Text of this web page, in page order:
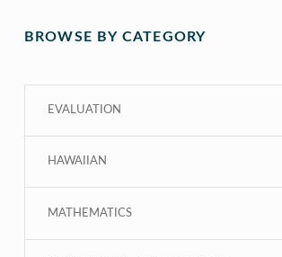
BROWSE BY CATEGORY
EVALUATION
HAWAIIAN
MATHEMATICS